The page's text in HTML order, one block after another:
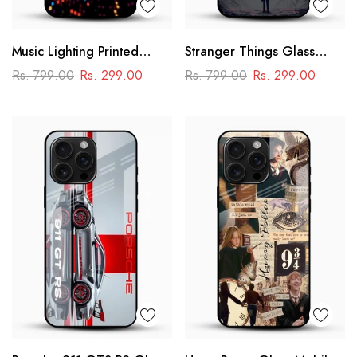
Music Lighting Printed
Glass Mobile Cover
Rs. 799.00 Rs. 299.00
Stranger Things Glass
Mobile Case – Dark Sci-Fi
Rs. 799.00 Rs. 299.00